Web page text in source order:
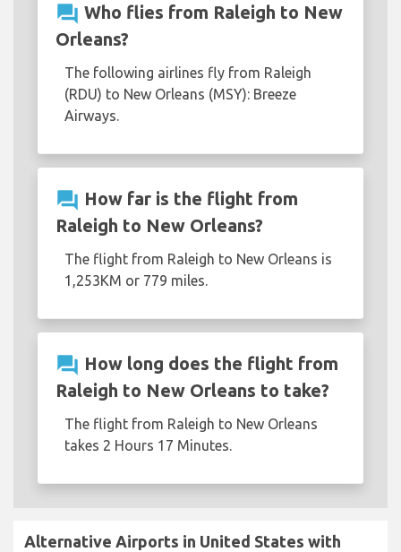
question_answer Who flies from Raleigh to New
Orleans?
The following airlines fly from Raleigh
(RDU) to New Orleans (MSY): Breeze
Airways.
question_answer How far is the flight from
Raleigh to New Orleans?
The flight from Raleigh to New Orleans is
1,253KM or 779 miles.
question_answer How long does the flight from
Raleigh to New Orleans to take?
The flight from Raleigh to New Orleans
takes 2 Hours 17 Minutes.
Alternative Airports in United States with